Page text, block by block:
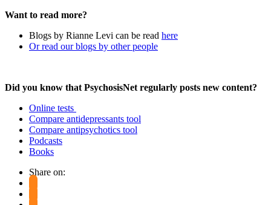
Want to read more?
Blogs by Rianne Levi can be read here
Or read our blogs by other people
Did you know that PsychosisNet regularly posts new content?
Online tests
Compare antidepressants tool
Compare antipsychotics tool
Podcasts
Books
Share on: